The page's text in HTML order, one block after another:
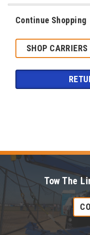
Continue Shopping
SHOP CARRIERS
Tow The